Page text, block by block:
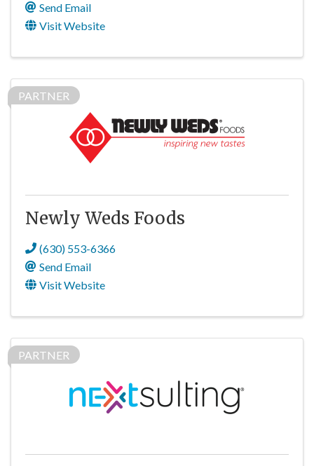
Send Email
Visit Website
PARTNER
Newly Weds Foods
(630) 553-6366
Send Email
Visit Website
PARTNER